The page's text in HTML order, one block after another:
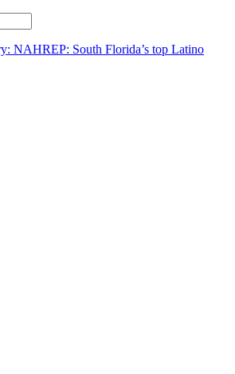
NAHREP: South Florida’s top Latino